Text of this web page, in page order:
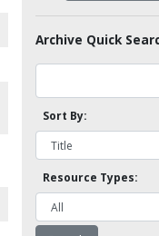
Archive Quick
Sort By:
Resource Types: